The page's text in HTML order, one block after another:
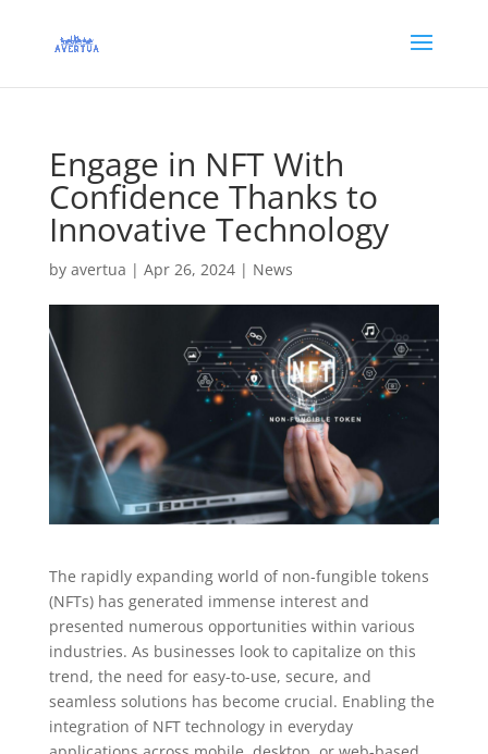
Engage in NFT With
Confidence Thanks to
Innovative Technology
by avertua | Apr 26, 2024| News
The rapidly expanding world of non-fungible tokens
(NFTs) has generated immense interest and
presented numerous opportunities within various
industries. As businesses look to capitalize on this
trend, the need for easy-to-use, secure, and
seamless solutions has become crucial. Enabling the
integration of NFT technology in everyday